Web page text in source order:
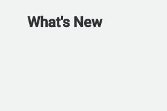
What's New